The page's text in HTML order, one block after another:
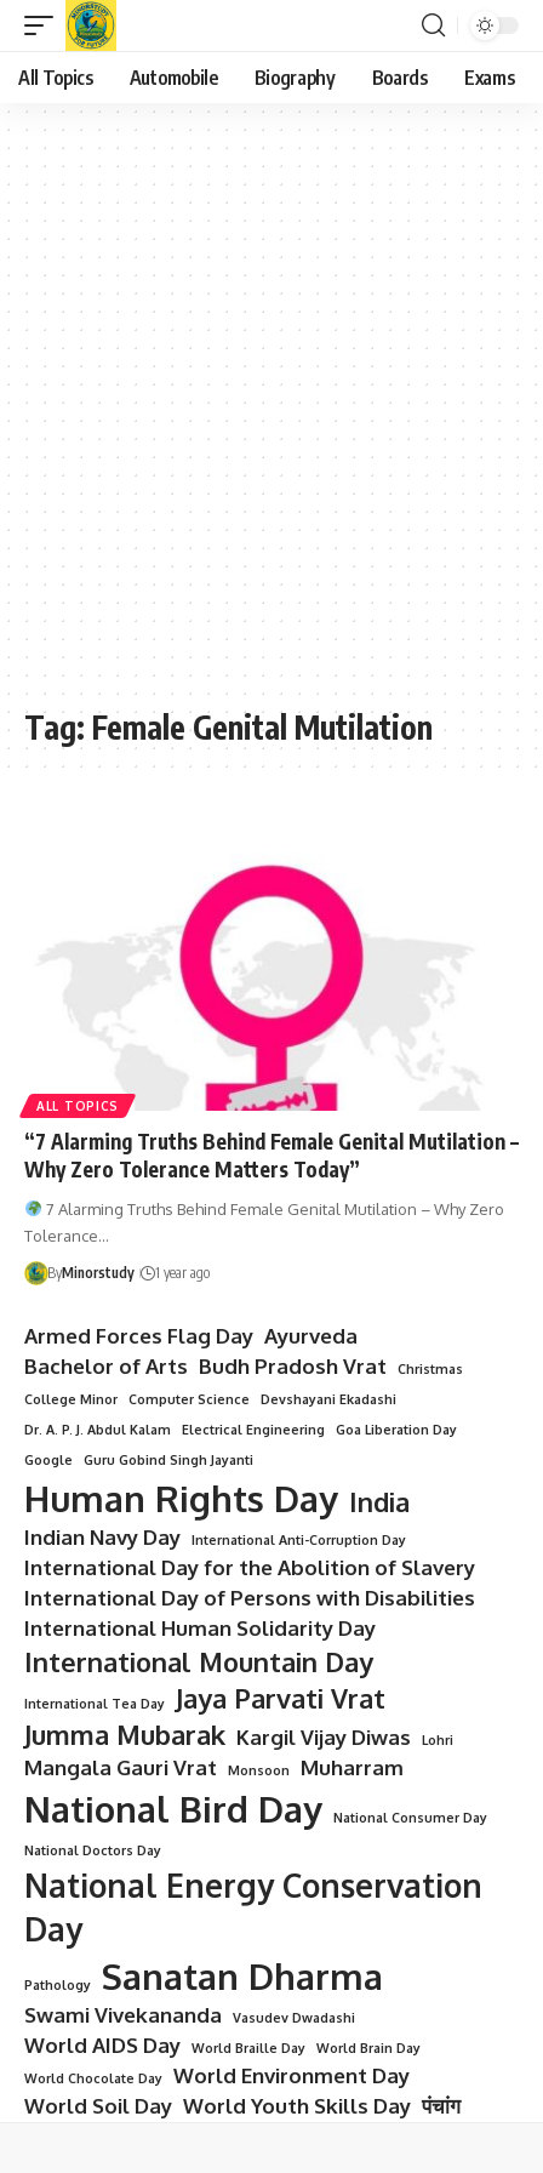
All Topics Automobile Biography Boards Exams
Tag: Female Genital Mutilation
ALL TOPICS
“7 Alarming Truths Behind Female Genital Mutilation –
Why Zero Tolerance Matters Today”
7 Alarming Truths Behind Female Genital Mutilation – Why Zero
Tolerance…
ByMinorstudy 1 year ago
Armed Forces Flag Day Ayurveda
Bachelor of Arts Budh Pradosh Vrat
Christmas
College Minor
Computer Science
Devshayani Ekadashi
Dr. A. P. J. Abdul Kalam
Electrical Engineering
Goa Liberation Day
Google
Guru Gobind Singh Jayanti
Human Rights Day India
Indian Navy Day International Anti-Corruption Day
International Day for the Abolition of Slavery
International Day of Persons with Disabilities
International Human Solidarity Day
International Mountain Day
International Tea Day
Jaya Parvati Vrat
Jumma Mubarak Kargil Vijay Diwas Lohri
Mangala Gauri Vrat Monsoon Muharram
National Bird Day
National Consumer Day
National Doctors Day
National Energy Conservation
Day
Pathology Sanatan Dharma
Swami Vivekananda Vasudev Dwadashi
World AIDS Day World Braille Day
World Brain Day
World Chocolate Day
World Environment Day
World Soil Day World Youth Skills Day पंचांग